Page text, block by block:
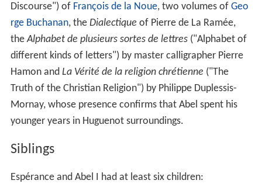
Discourse") of François de la Noue, two volumes of Geo
rge Buchanan, the Dialectique of Pierre de La Ramée,
theAlphabet de plusieurs sortes de lettres("Alphabet of
different kinds of letters") by master calligrapher Pierre
Hamon and La Vérité de la religion chrétienne ("The
Truth of the Christian Religion") by Philippe Duplessis-
Mornay, whose presence confirms that Abel spent his
younger years in Huguenot surroundings.
Siblings
Espérance and Abel I had at least six children: